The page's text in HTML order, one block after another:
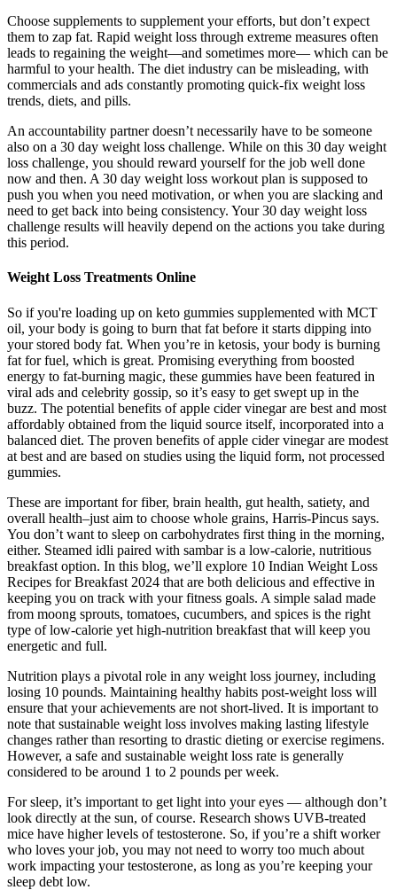
Choose supplements to supplement your efforts, but don’t expect
them to zap fat. Rapid weight loss through extreme measures often
leads to regaining the weight—and sometimes more— which can be
harmful to your health. The diet industry can be misleading, with
commercials and ads constantly promoting quick-fix weight loss
trends, diets, and pills.
An accountability partner doesn’t necessarily have to be someone
also on a 30 day weight loss challenge. While on this 30 day weight
loss challenge, you should reward yourself for the job well done
now and then. A 30 day weight loss workout plan is supposed to
push you when you need motivation, or when you are slacking and
need to get back into being consistency. Your 30 day weight loss
challenge results will heavily depend on the actions you take during
this period.
Weight Loss Treatments Online
So if you're loading up on keto gummies supplemented with MCT
oil, your body is going to burn that fat before it starts dipping into
your stored body fat. When you’re in ketosis, your body is burning
fat for fuel, which is great. Promising everything from boosted
energy to fat-burning magic, these gummies have been featured in
viral ads and celebrity gossip, so it’s easy to get swept up in the
buzz. The potential benefits of apple cider vinegar are best and most
affordably obtained from the liquid source itself, incorporated into a
balanced diet. The proven benefits of apple cider vinegar are modest
at best and are based on studies using the liquid form, not processed
gummies.
These are important for fiber, brain health, gut health, satiety, and
overall health–just aim to choose whole grains, Harris-Pincus says.
You don’t want to sleep on carbohydrates first thing in the morning,
either. Steamed idli paired with sambar is a low-calorie, nutritious
breakfast option. In this blog, we’ll explore 10 Indian Weight Loss
Recipes for Breakfast 2024 that are both delicious and effective in
keeping you on track with your fitness goals. A simple salad made
from moong sprouts, tomatoes, cucumbers, and spices is the right
type of low-calorie yet high-nutrition breakfast that will keep you
energetic and full.
Nutrition plays a pivotal role in any weight loss journey, including
losing 10 pounds. Maintaining healthy habits post-weight loss will
ensure that your achievements are not short-lived. It is important to
note that sustainable weight loss involves making lasting lifestyle
changes rather than resorting to drastic dieting or exercise regimens.
However, a safe and sustainable weight loss rate is generally
considered to be around 1 to 2 pounds per week.
For sleep, it’s important to get light into your eyes — although don’t
look directly at the sun, of course. Research shows UVB-treated
mice have higher levels of testosterone. So, if you’re a shift worker
who loves your job, you may not need to worry too much about
work impacting your testosterone, as long as you’re keeping your
sleep debt low.